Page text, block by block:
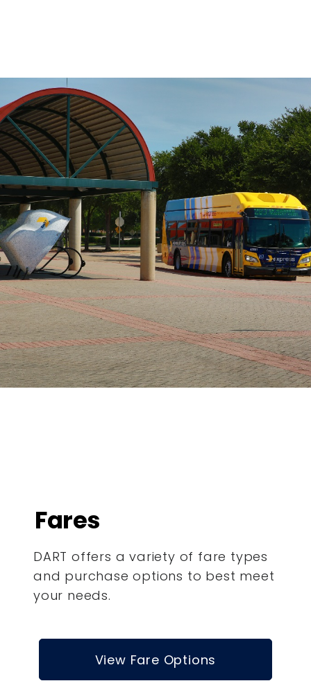
Fares
DART offers a variety of fare types
and purchase options to best meet
your needs.
View Fare Options